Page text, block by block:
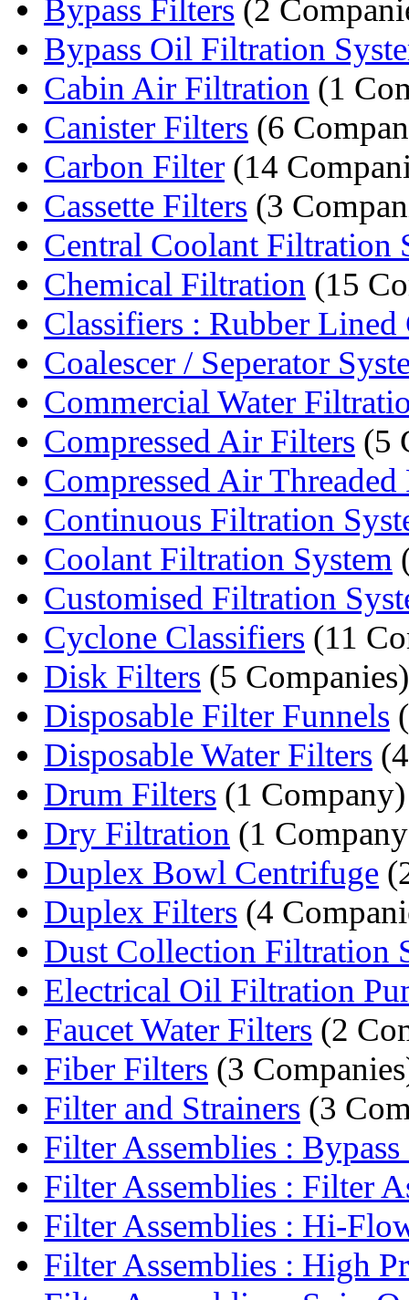
Bypass Filters (2
Bypass Oil Filtration
Cabin Air Filtration (1
Canister Filters (6
Carbon Filter (14
Cassette Filters (3
Central Coolant Filtration
Chemical Filtration (15
Classifiers : Rubber Lined
Coalescer / Seperator
Commercial Water
Compressed Air Filters (5
Compressed Air Threaded
Continuous Filtration
Coolant Filtration System
Customised Filtration
Cyclone Classifiers (11
Disk Filters (5 Companies)
Disposable Filter Funnels
Disposable Water Filters
Drum Filters (1 Company)
Dry Filtration (1
Duplex Bowl Centrifuge
Duplex Filters (4
Dust Collection Filtration
Electrical Oil Filtration
Faucet Water Filters (2
Fiber Filters (3
Filter and Strainers (3
Filter Assemblies :
Filter Assemblies : Filter
Filter Assemblies : Hi-
Filter Assemblies : High